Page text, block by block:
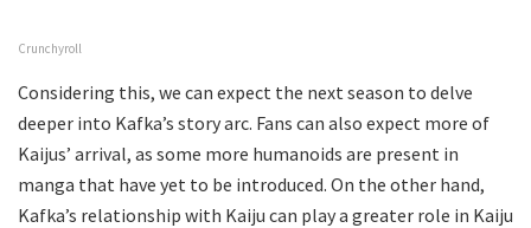
Crunchyroll
Considering this, we can expect the next season to delve
deeper into Kafka’s story arc. Fans can also expect more of
Kaijus’ arrival, as some more humanoids are present in
manga that have yet to be introduced. On the other hand,
Kafka’s relationship with Kaiju can play a greater role in Kaiju